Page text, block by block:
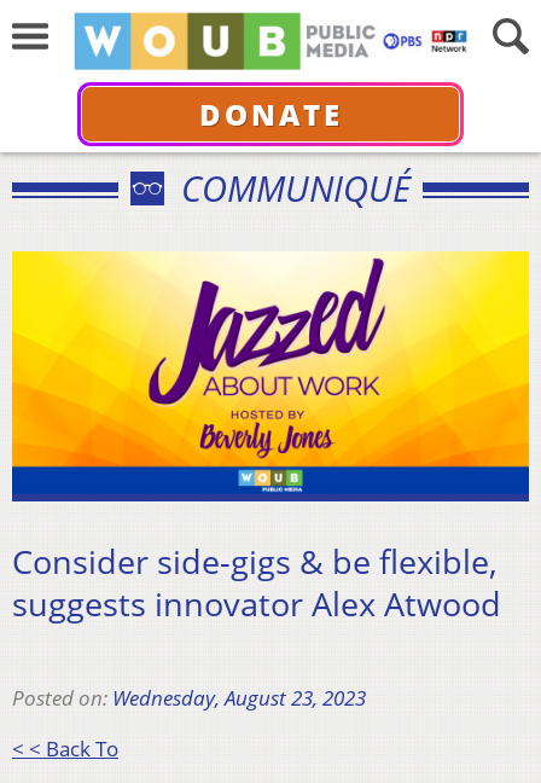
DONATE
COMMUNIQUÉ
Consider side-gigs & be flexible,
suggests innovator Alex Atwood
Posted on: Wednesday, August 23, 2023
< < Back To